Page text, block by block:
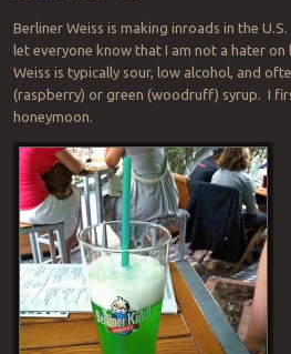
Berliner Weiss is making inroads in the
let everyone know that I am not a hater
Weiss is typically sour, low alcohol, and
(raspberry) or green (woodruff) syrup. I
honeymoon.